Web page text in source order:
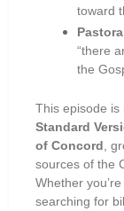
toward
“there
the
This episode is
Standard
of Concord,
sources of the
Whether
searching for